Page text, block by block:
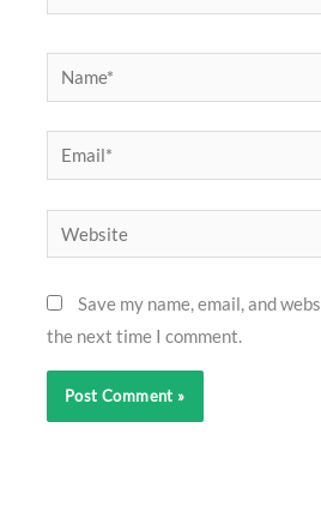
Name*
Email*
Website
Save my name, email, and
the next time I comment.